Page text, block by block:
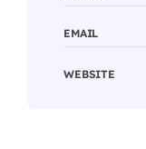
EMAIL
WEBSITE